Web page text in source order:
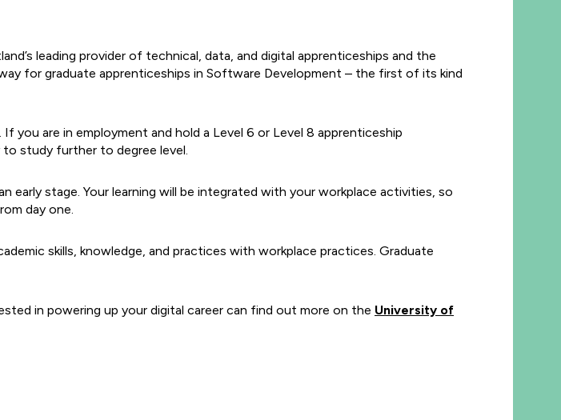
leading provider of technical, data, and digital apprenticeships and the
for graduate apprenticeships in Software Development – the first of its kind
are in employment and hold a Level 6 or Level 8 apprenticeship
study further to degree level.
stage. Your learning will be integrated with your workplace activities, so
day one.
skills, knowledge, and practices with workplace practices. Graduate
in powering up your digital career can find out more on the University of